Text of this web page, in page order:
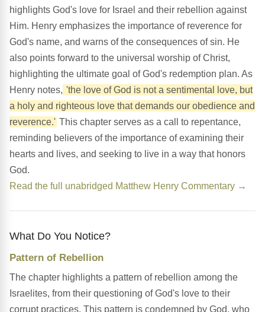
highlights God's love for Israel and their rebellion against
Him. Henry emphasizes the importance of reverence for
God's name, and warns of the consequences of sin. He
also points forward to the universal worship of Christ,
highlighting the ultimate goal of God's redemption plan. As
Henry notes, 'the love of God is not a sentimental love, but
a holy and righteous love that demands our obedience and
reverence.' This chapter serves as a call to repentance,
reminding believers of the importance of examining their
hearts and lives, and seeking to live in a way that honors
God.
Read the full unabridged Matthew Henry Commentary →
What Do You Notice?
Pattern of Rebellion
The chapter highlights a pattern of rebellion among the
Israelites, from their questioning of God's love to their
corrupt practices. This pattern is condemned by God, who